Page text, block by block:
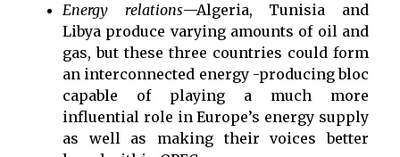
Energy relations—Algeria, Tunisia and
Libya produce varying amounts of oil and
gas, but these three countries could form
an interconnected energy -producing bloc
capable of playing a much more
influential role in Europe’s energy supply
as well as making their voices better